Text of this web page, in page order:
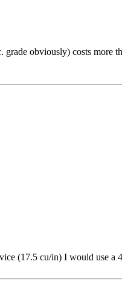
obviously) costs
(17.5 cu/in) I would use a